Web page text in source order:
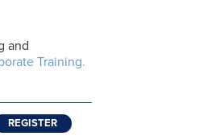
and
Training.
REGISTER